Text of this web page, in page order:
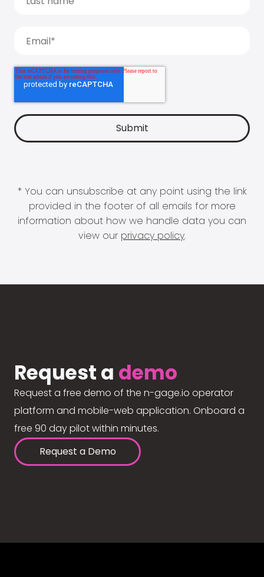
* You can unsubscribe at any point using the link
provided in the footer of all emails for more
information about how we handle data you can
view our privacy policy.
Request a demo
Request a free demo of the n-gage.io operator
platform and mobile-web application. Onboard a
free 90 day pilot within minutes.
Request a Demo